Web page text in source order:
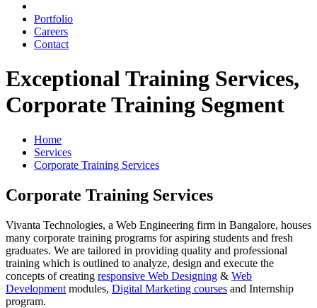
Portfolio
Careers
Contact
Exceptional Training Services,
Corporate Training Segment
Home
Services
Corporate Training Services
Corporate Training Services
Vivanta Technologies, a Web Engineering firm in Bangalore, houses
many corporate training programs for aspiring students and fresh
graduates. We are tailored in providing quality and professional
training which is outlined to analyze, design and execute the
concepts of creating responsive Web Designing & Web
Development modules, Digital Marketing courses and Internship
program.